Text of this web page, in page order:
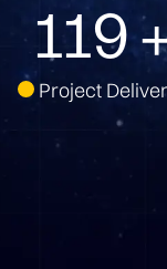
239
Project